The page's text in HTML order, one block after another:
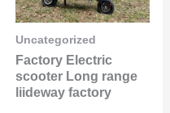
Uncategorized
Factory Electric
scooter Long range
liideway factory